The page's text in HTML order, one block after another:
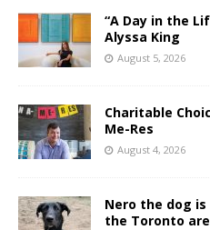
“A Day in the
Alyssa King
August 5, 2026
Charitable
Me-Res
August 4, 2026
Nero the dog
the Toronto